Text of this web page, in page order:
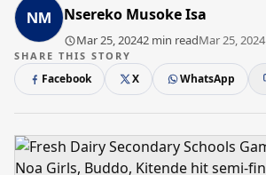
Nsereko Musoke Isa
Mar 25, 20242 min readMar 25, 2024
SHARE THIS STORY
Facebook X WhatsApp